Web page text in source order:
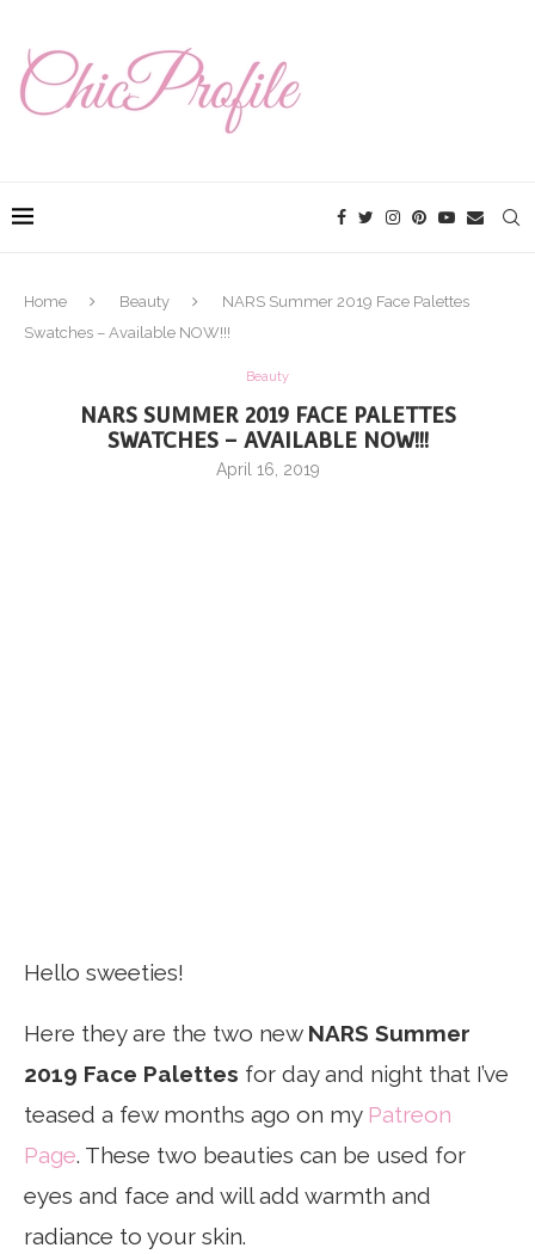
Home Beauty
NARS Summer 2019 Face Palettes
Swatches – Available NOW!!!
Beauty
NARS SUMMER 2019 FACE PALETTES
SWATCHES – AVAILABLE NOW!!!
April 16, 2019
Hello sweeties!
Here they are the two new NARS Summer
2019 Face Palettes for day and night that I’ve
teased a few months ago on my Patreon
Page. These two beauties can be used for
eyes and face and will add warmth and
radiance to your skin.